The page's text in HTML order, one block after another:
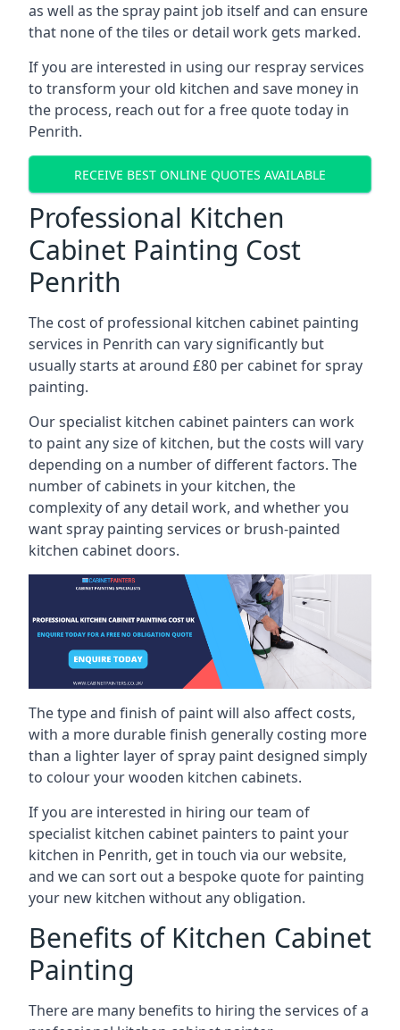
as well as the spray paint job itself and can ensure
that none of the tiles or detail work gets marked.
If you are interested in using our respray services
to transform your old kitchen and save money in
the process, reach out for a free quote today in
Penrith.
RECEIVE BEST ONLINE QUOTES AVAILABLE
Professional Kitchen
Cabinet Painting Cost
Penrith
The cost of professional kitchen cabinet painting
services in Penrith can vary significantly but
usually starts at around £80 per cabinet for spray
painting.
Our specialist kitchen cabinet painters can work
to paint any size of kitchen, but the costs will vary
depending on a number of different factors. The
number of cabinets in your kitchen, the
complexity of any detail work, and whether you
want spray painting services or brush-painted
kitchen cabinet doors.
The type and finish of paint will also affect costs,
with a more durable finish generally costing more
than a lighter layer of spray paint designed simply
to colour your wooden kitchen cabinets.
If you are interested in hiring our team of
specialist kitchen cabinet painters to paint your
kitchen in Penrith, get in touch via our website,
and we can sort out a bespoke quote for painting
your new kitchen without any obligation.
Benefits of Kitchen Cabinet
Painting
There are many benefits to hiring the services of a